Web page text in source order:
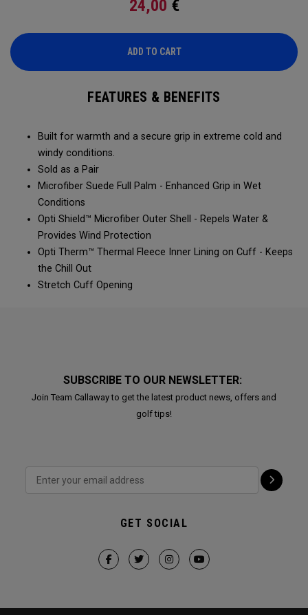
24,00 €
ADD TO CART
FEATURES & BENEFITS
Built for warmth and a secure grip in extreme cold and
windy conditions.​​
Sold as a Pair​​
Microfiber Suede Full Palm - Enhanced Grip in Wet
Conditions​
Opti Shield™ Microfiber Outer Shell - Repels Water &
Provides Wind Protection​​
Opti Therm™ Thermal Fleece Inner Lining on Cuff - Keeps
the Chill Out​​
Stretch Cuff Opening​
SUBSCRIBE TO OUR NEWSLETTER:
Join Team Callaway to get the latest product news, offers and
golf tips!
GET SOCIAL